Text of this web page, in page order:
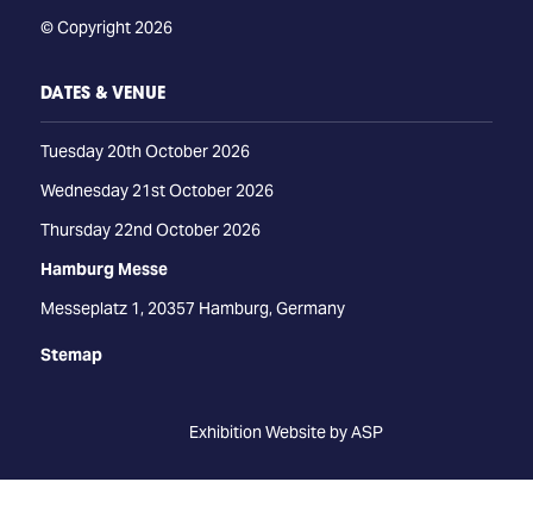
© Copyright 2026
DATES & VENUE
Tuesday 20th October 2026
Wednesday 21st October 2026
Thursday 22nd October 2026
Hamburg Messe
Messeplatz 1, 20357 Hamburg, Germany
Stemap
Exhibition Website by ASP